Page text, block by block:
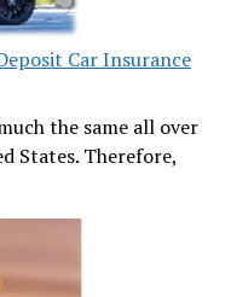
Car Insurance
the same all over
States. Therefore,